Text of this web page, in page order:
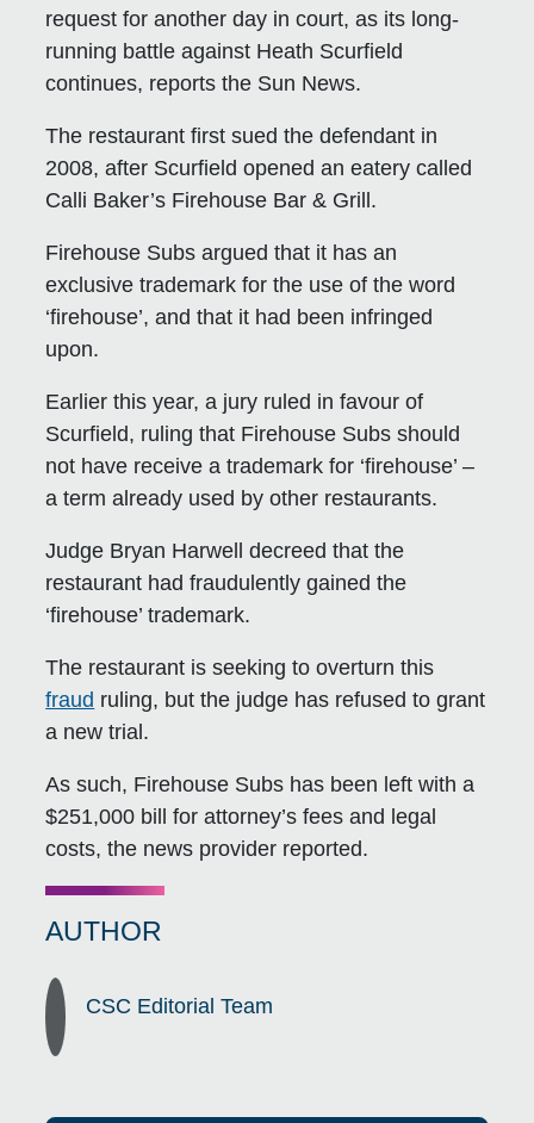
request for another day in court, as its long-
running battle against Heath Scurfield
continues, reports the Sun News.
The restaurant first sued the defendant in
2008, after Scurfield opened an eatery called
Calli Baker’s Firehouse Bar & Grill.
Firehouse Subs argued that it has an
exclusive trademark for the use of the word
‘firehouse’, and that it had been infringed
upon.
Earlier this year, a jury ruled in favour of
Scurfield, ruling that Firehouse Subs should
not have receive a trademark for ‘firehouse’ –
a term already used by other restaurants.
Judge Bryan Harwell decreed that the
restaurant had fraudulently gained the
‘firehouse’ trademark.
The restaurant is seeking to overturn this
fraud ruling, but the judge has refused to grant
a new trial.
As such, Firehouse Subs has been left with a
$251,000 bill for attorney’s fees and legal
costs, the news provider reported.
AUTHOR
CSC Editorial Team